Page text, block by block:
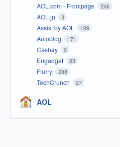
AOL.com - Frontpage 246
AOL.jp 3
Assist by AOL 189
Autoblog 171
Cashay 0
Engadget 83
Flurry 288
TechCrunch 27
AOL